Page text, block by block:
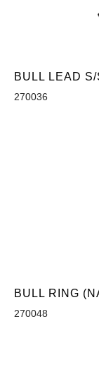
BULL LEAD
270036
BULL RING
270048